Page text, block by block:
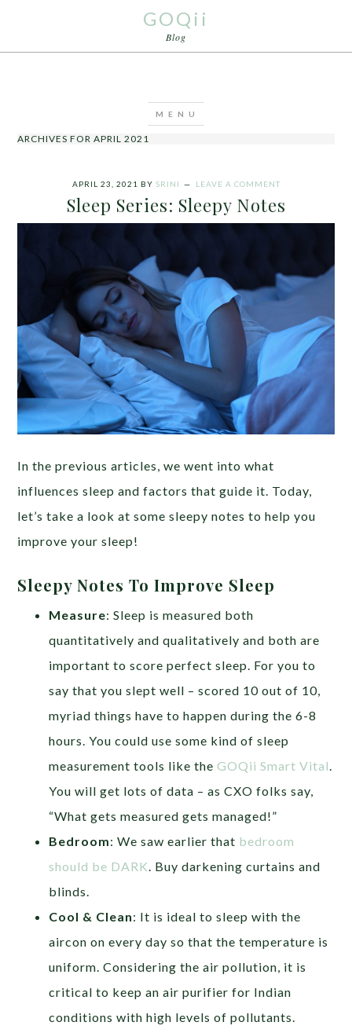
GOQii
Blog
ARCHIVES FOR APRIL 2021
APRIL 23, 2021 BY SRINI LEAVE A COMMENT
Sleep Series: Sleepy Notes
In the previous articles, we went into what
influences sleep and factors that guide it. Today,
let’s take a look at some sleepy notes to help you
improve your sleep!
Sleepy Notes To Improve Sleep
Measure: Sleep is measured both
quantitatively and qualitatively and both are
important to score perfect sleep. For you to
say that you slept well – scored 10 out of 10,
myriad things have to happen during the 6-8
hours. You could use some kind of sleep
measurement tools like theGOQii Smart Vital
You will get lots of data – as CXO folks say,
“What gets measured gets managed!”
Bedroom: We saw earlier that bedroom
should be DARK . Buy darkening curtains and
blinds.
Cool & Clean: It is ideal to sleep with the
aircon on every day so that the temperature is
uniform. Considering the air pollution, it is
critical to keep an air purifier for Indian
conditions with high levels of pollutants.